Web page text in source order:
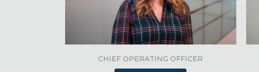
CHIEF OPERATING OFFICER